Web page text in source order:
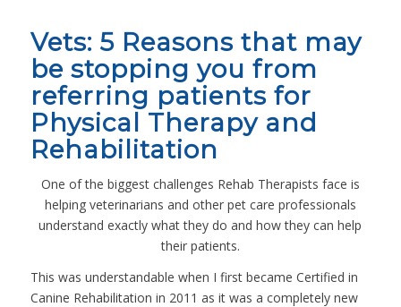
Vets: 5 Reasons that may
be stopping you from
referring patients for
Physical Therapy and
Rehabilitation
One of the biggest challenges Rehab Therapists face is
helping veterinarians and other pet care professionals
understand exactly what they do and how they can help
their patients.
This was understandable when I first became Certified in
Canine Rehabilitation in 2011 as it was a completely new